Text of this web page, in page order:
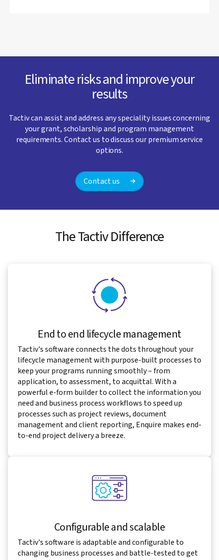
Eliminate risks and improve your
results
Tactiv can assist and address any speciality issues concerning
your grant, scholarship and program management
requirements. Contact us to discuss our premium service
options.
Contact us
The Tactiv Difference
End to end lifecycle management
Tactiv's software connects the dots throughout your
lifecycle management with purpose-built processes to
keep your programs running smoothly – from
application, to assessment, to acquittal. With a
powerful e-form builder to collect the information you
need and business process workflows to speed up
processes such as project reviews, document
management and client reporting, Enquire makes end-
to-end project delivery a breeze.
Configurable and scalable
Tactiv's software is adaptable and configurable to
changing business processes and battle-tested to get